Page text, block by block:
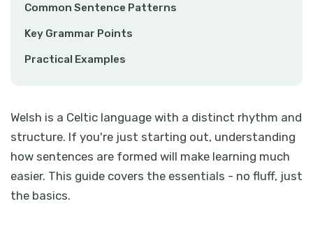
Common Sentence Patterns
Key Grammar Points
Practical Examples
Welsh is a Celtic language with a distinct rhythm and
structure. If you're just starting out, understanding
how sentences are formed will make learning much
easier. This guide covers the essentials - no fluff, just
the basics.